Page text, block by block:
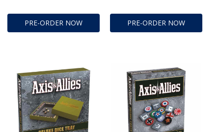
PRE-ORDER NOW PRE-ORDER NOW